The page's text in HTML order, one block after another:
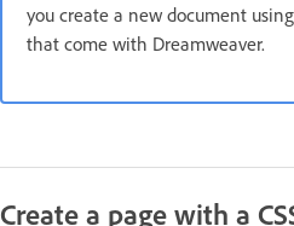
you create a new document
that come with Dreamweaver.
Create a page with a